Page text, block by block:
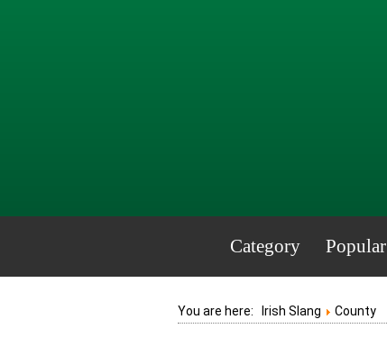
Category Popular
You are here: Irish Slang County